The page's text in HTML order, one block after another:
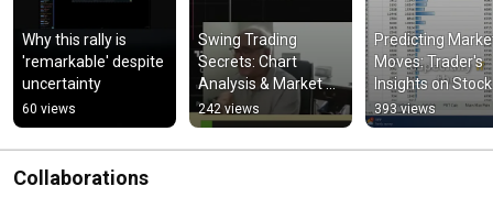
Why this rally is
'remarkable' despite
uncertainty
60 views
Swing Trading
Secrets: Chart
Analysis & Market
Distribution
Explained! #shorts
242 views
Predicting
Moves: Trader's
Insights on Stock
Trends! #shorts
393 views
Collaborations